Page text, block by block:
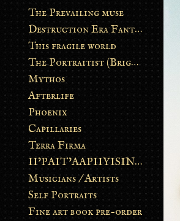
The Prevailing muse
Destruction Era Fantasy
This fragile world
The Portraitist (Brightsoul)
Mythos
Afterlife
Phoenix
Capillaries
Terra Firma
II’PAIT’AAPIIYISINN: ART IN THE CONTEMPORARY AND ANCIENT BLACKFOOT WAY OF LIFE
Musicians / Artists
Self Portraits
Fine art book pre-order